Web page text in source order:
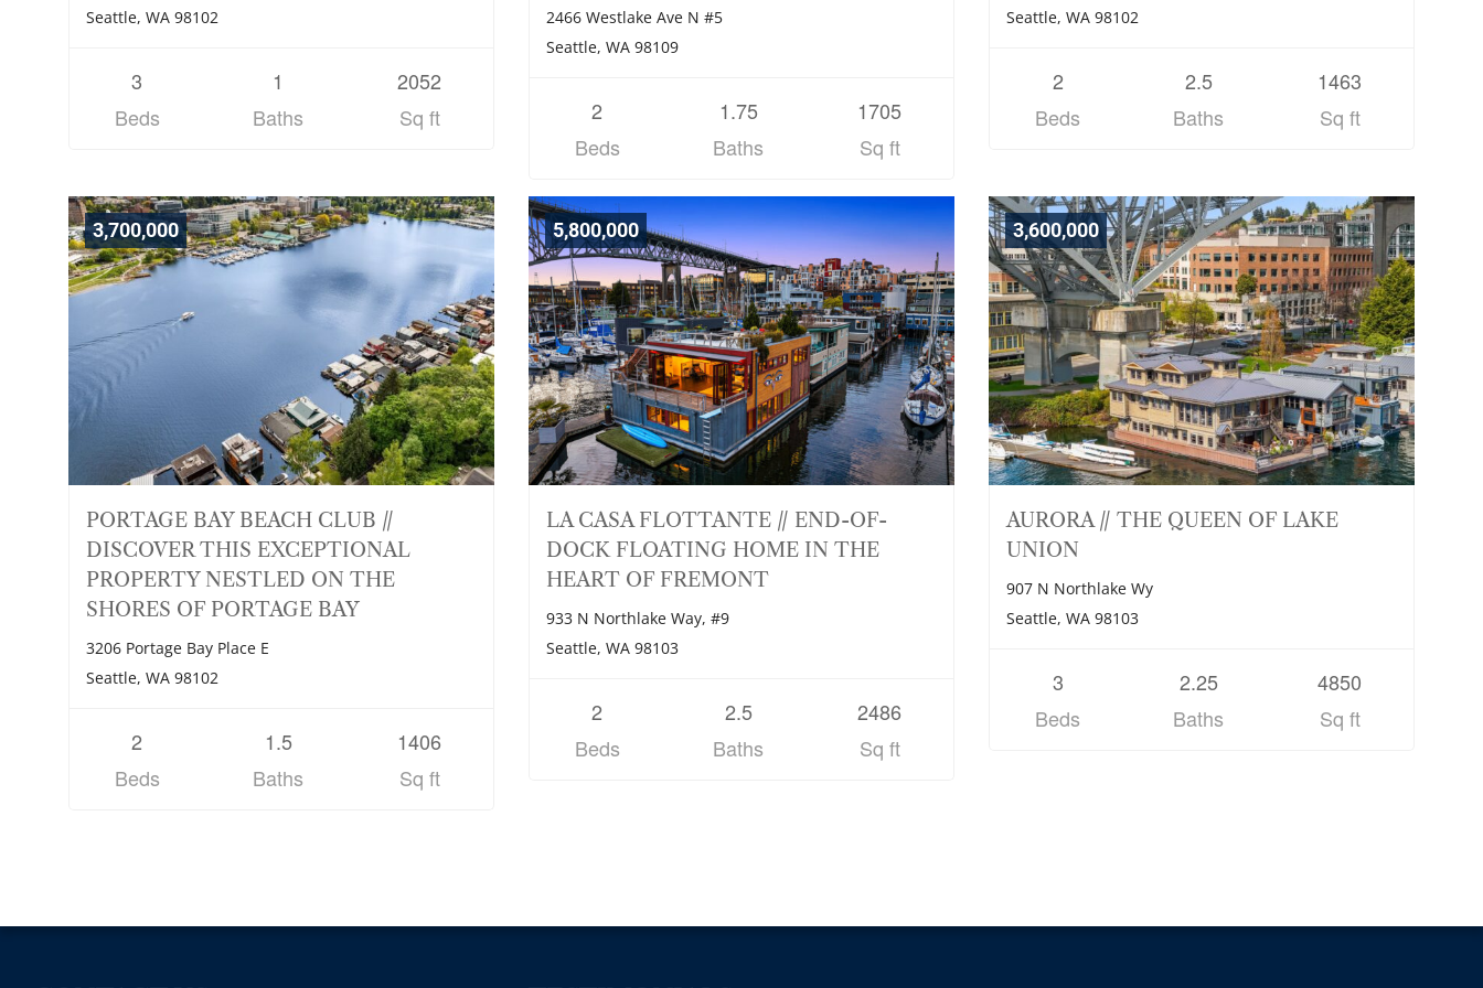
Seattle, WA 98102
3
Beds
1
Baths
2052
Sq ft
2466 Westlake Ave N #5
Seattle, WA 98109
2
Beds
1.75
Baths
1705
Sq ft
Seattle, WA 98102
2
Beds
2.5
Baths
1463
Sq ft
3,700,000
PORTAGE BAY BEACH CLUB //
DISCOVER THIS EXCEPTIONAL
PROPERTY NESTLED ON THE
SHORES OF PORTAGE BAY
3206 Portage Bay Place E
Seattle, WA 98102
2
Beds
1.5
Baths
1406
Sq ft
5,800,000
LA CASA FLOTTANTE // END-OF-
DOCK FLOATING HOME IN THE
HEART OF FREMONT
933 N Northlake Way, #9
Seattle, WA 98103
2
Beds
2.5
Baths
2486
Sq ft
3,600,000
AURORA // THE QUEEN OF LAKE
UNION
907 N Northlake Wy
Seattle, WA 98103
3
Beds
2.25
Baths
4850
Sq ft